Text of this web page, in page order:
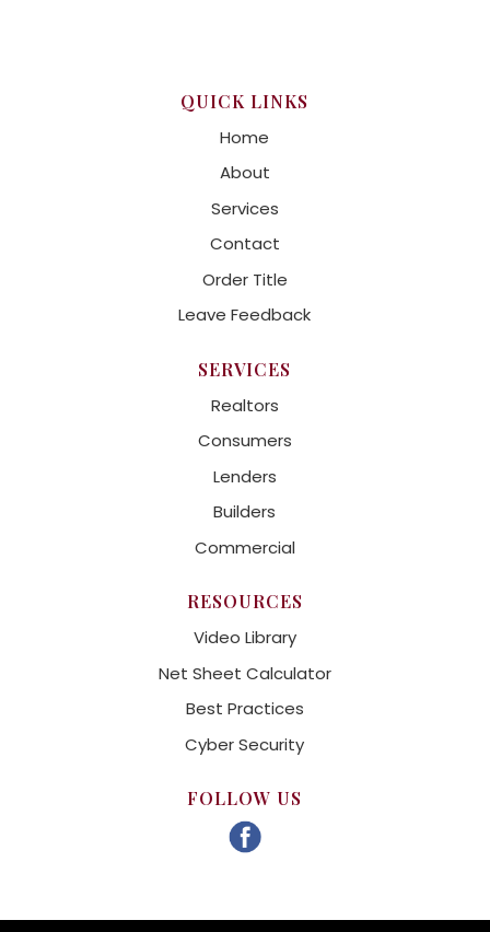
QUICK LINKS
Home
About
Services
Contact
Order Title
Leave Feedback
SERVICES
Realtors
Consumers
Lenders
Builders
Commercial
RESOURCES
Video Library
Net Sheet Calculator
Best Practices
Cyber Security
FOLLOW US